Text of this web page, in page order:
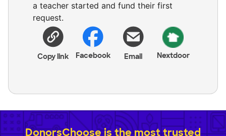
a teacher started and fund their first
request.
Copy link Facebook Email Nextdoor
DonorsChoose is the most trusted